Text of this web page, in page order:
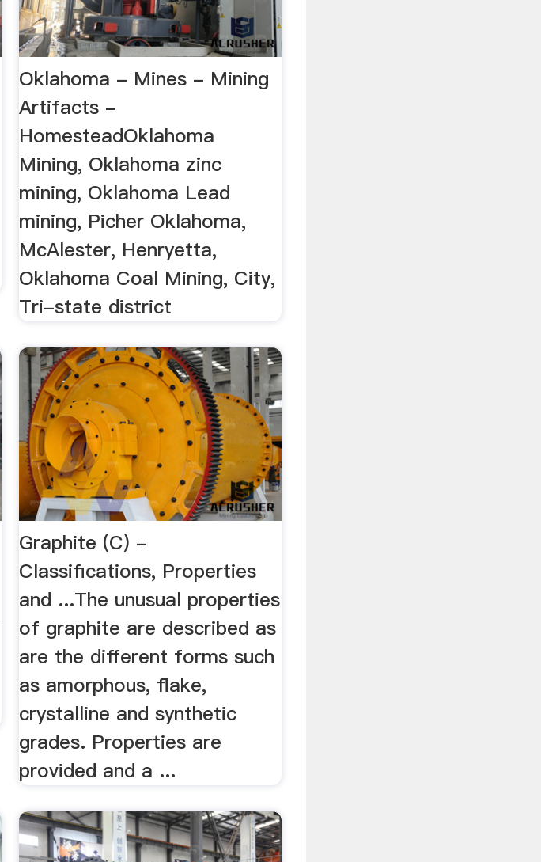
Oklahoma - Mines - Mining
Artifacts -
HomesteadOklahoma
Mining, Oklahoma zinc
mining, Oklahoma Lead
mining, Picher Oklahoma,
McAlester, Henryetta,
Oklahoma Coal Mining, City,
Tri-state district
Graphite (C) -
Classifications, Properties
and ...The unusual properties
of graphite are described as
are the different forms such
as amorphous, flake,
crystalline and synthetic
grades. Properties are
provided and a ...